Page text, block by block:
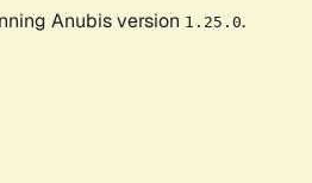
Anubis version 1.25.0.